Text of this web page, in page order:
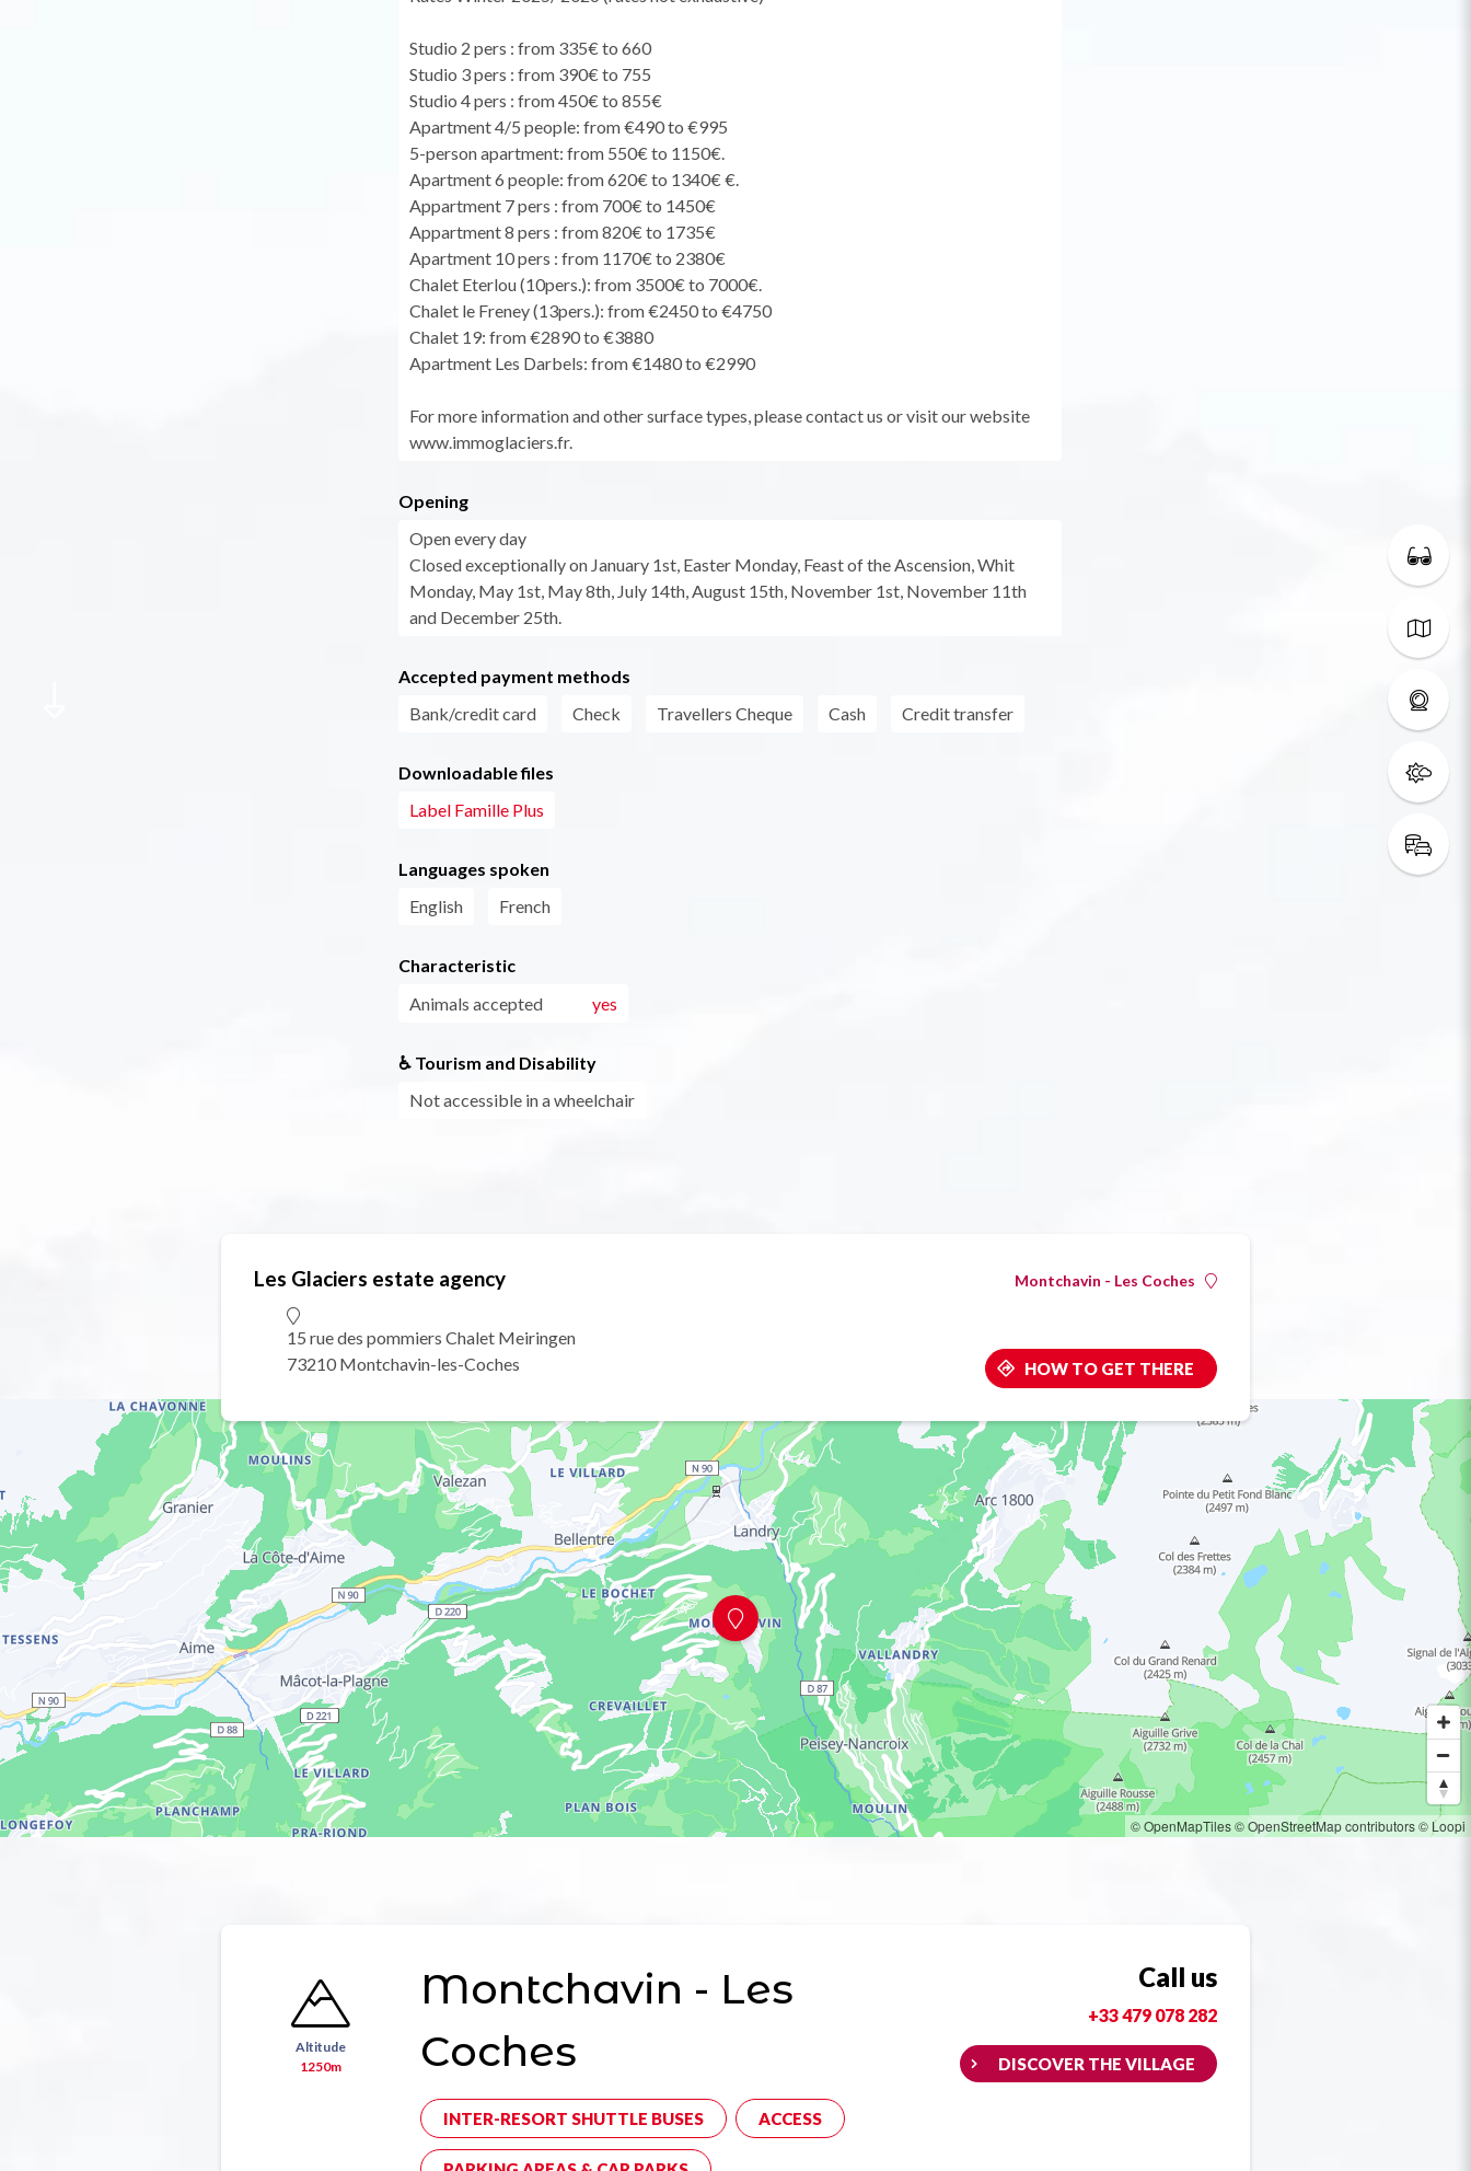
Studio 2 pers : from 335€ to 660
Studio 3 pers : from 390€ to 755
Studio 4 pers : from 450€ to 855€
Apartment 4/5 people: from €490 to €995
5-person apartment: from 550€ to 1150€.
Apartment 6 people: from 620€ to 1340€ €.
Appartment 7 pers : from 700€ to 1450€
Appartment 8 pers : from 820€ to 1735€
Apartment 10 pers : from 1170€ to 2380€
Chalet Eterlou (10pers.): from 3500€ to 7000€.
Chalet le Freney (13pers.): from €2450 to €4750
Chalet 19: from €2890 to €3880
Apartment Les Darbels: from €1480 to €2990
For more information and other surface types, please contact us or visit our website
www.immoglaciers.fr.
Opening
Open every day
Closed exceptionally on January 1st, Easter Monday, Feast of the Ascension, Whit
Monday, May 1st, May 8th, July 14th, August 15th, November 1st, November 11th
and December 25th.
Accepted payment methods
Bank/credit card
Check Travellers Cheque Cash Credit transfer
Downloadable files
Label Famille Plus
Languages spoken
English
French
Characteristic
Animals accepted
yes
♿ Tourism and Disability
Not accessible in a wheelchair
Les Glaciers estate agency
15 rue des pommiers Chalet Meiringen
73210 Montchavin-les-Coches
Montchavin - Les Coches
HOW TO GET THERE
© OpenMapTiles© OpenStreetMap contributors© Loopi
Altitude
1250m
Montchavin - Les
Coches
INTER-RESORT SHUTTLE BUSES ACCESS
Call us
+33 479 078 282
DISCOVER THE VILLAGE